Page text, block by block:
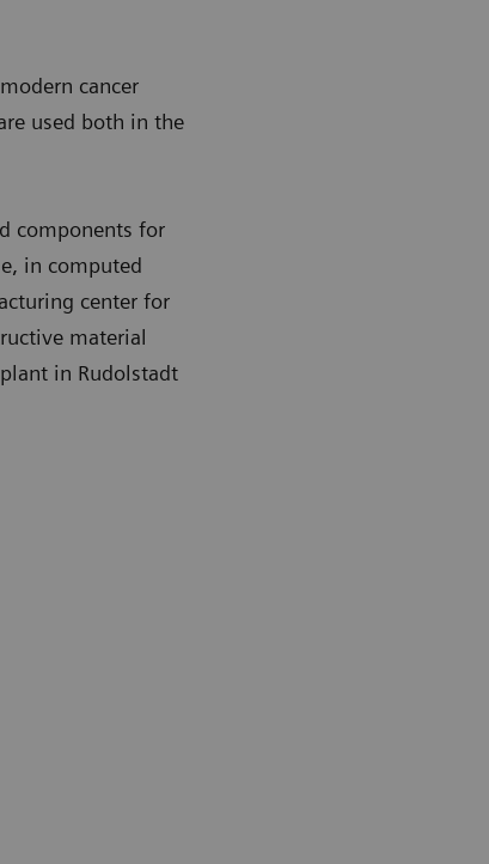
cancer
used both in the
components for
in computed
center for
material
in Rudolstadt